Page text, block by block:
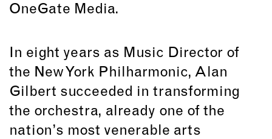
OneGate Media.
In eight years as Music Director of
the New York Philharmonic, Alan
Gilbert succeeded in transforming
the orchestra, already one of the
nation’s most venerable arts